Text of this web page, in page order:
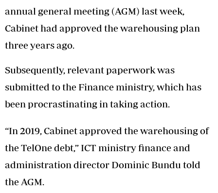
annual general meeting (AGM) last week,
Cabinet had approved the warehousing plan
three years ago.
Subsequently, relevant paperwork was
submitted to the Finance ministry, which has
been procrastinating in taking action.
“In 2019, Cabinet approved the warehousing of
the TelOne debt,” ICT ministry finance and
administration director Dominic Bundu told
the AGM.